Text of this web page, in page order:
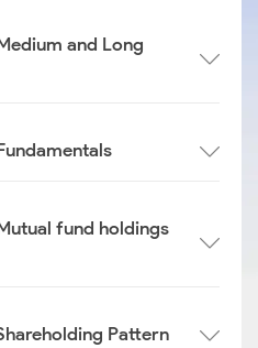
and Long
fund holdings
Pattern